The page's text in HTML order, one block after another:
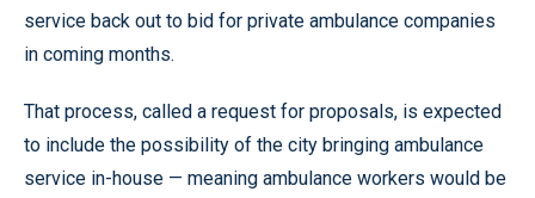
service back out to bid for private ambulance companies
in coming months.
That process, called a request for proposals, is expected
to include the possibility of the city bringing ambulance
service in-house — meaning ambulance workers would be